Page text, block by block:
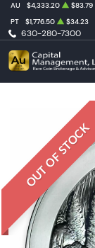
630-280-7300
AU $4,333.20 $83.79
PT
$1,776.50 $34.23
OUT OF STOCK